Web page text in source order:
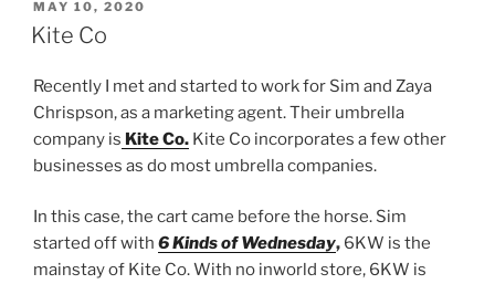
POSTED
ON
MAY 10, 2020
Kite Co
Recently I met and started to work for Sim and Zaya
Chrispson, as a marketing agent. Their umbrella
company is Kite Co. Kite Co incorporates a few other
businesses as do most umbrella companies.
In this case, the cart came before the horse. Sim
started off with 6 Kinds of Wednesday, 6KW is the
mainstay of Kite Co. With no inworld store, 6KW is